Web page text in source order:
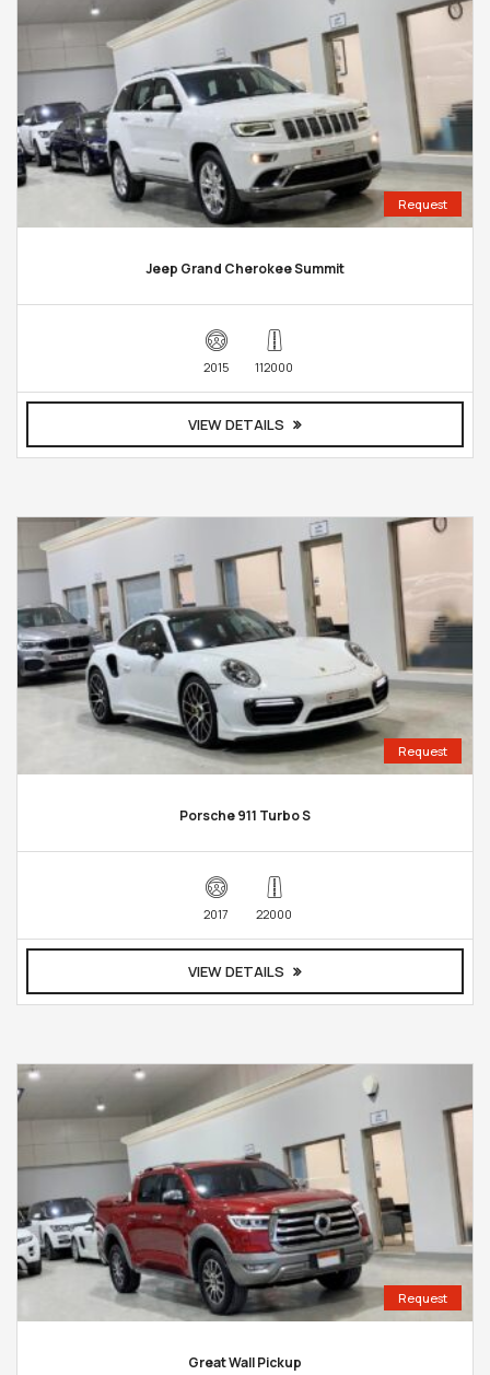
Request
Jeep Grand Cherokee Summit
2015 112000
VIEW DETAILS
Request
Porsche 911 Turbo S
2017 22000
VIEW DETAILS
Request
Great Wall Pickup